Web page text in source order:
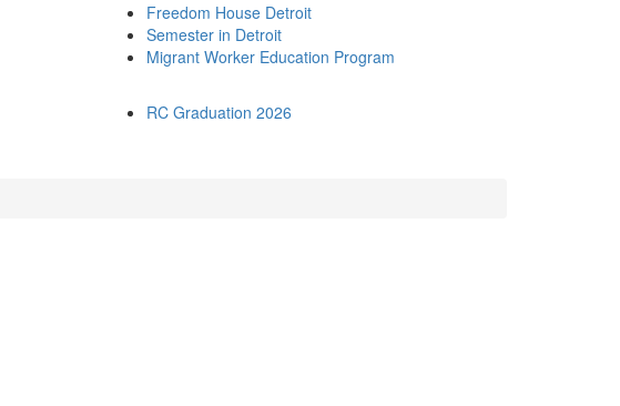
Freedom House Detroit
Semester in Detroit
Migrant Worker Education Program
RC Graduation 2026